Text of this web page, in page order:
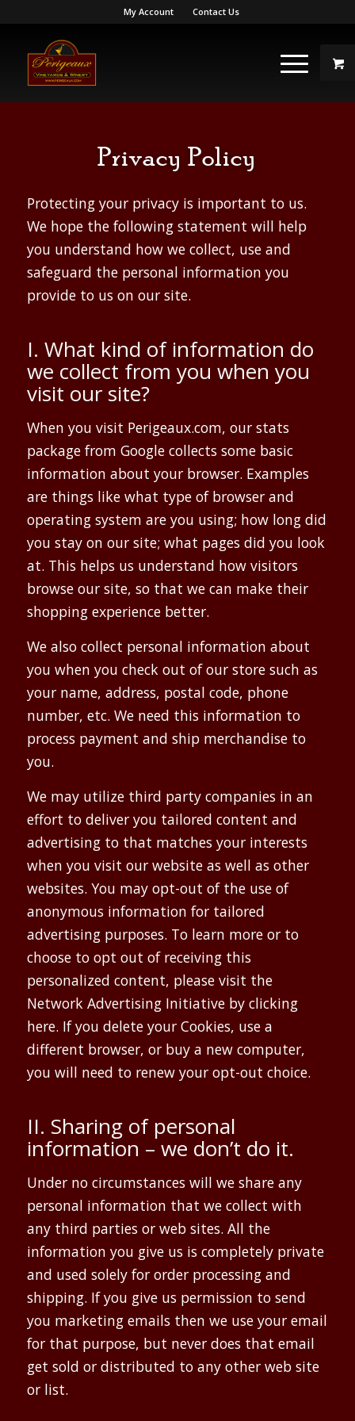
My Account Contact Us
Privacy Policy
Protecting your privacy is important to us.
We hope the following statement will help
you understand how we collect, use and
safeguard the personal information you
provide to us on our site.
I. What kind of information do
we collect from you when you
visit our site?
When you visit Perigeaux.com, our stats
package from Google collects some basic
information about your browser. Examples
are things like what type of browser and
operating system are you using; how long did
you stay on our site; what pages did you look
at. This helps us understand how visitors
browse our site, so that we can make their
shopping experience better.
We also collect personal information about
you when you check out of our store such as
your name, address, postal code, phone
number, etc. We need this information to
process payment and ship merchandise to
you.
We may utilize third party companies in an
effort to deliver you tailored content and
advertising to that matches your interests
when you visit our website as well as other
websites. You may opt-out of the use of
anonymous information for tailored
advertising purposes. To learn more or to
choose to opt out of receiving this
personalized content, please visit the
Network Advertising Initiative by clicking
here. If you delete your Cookies, use a
different browser, or buy a new computer,
you will need to renew your opt-out choice.
II. Sharing of personal
information – we don’t do it.
Under no circumstances will we share any
personal information that we collect with
any third parties or web sites. All the
information you give us is completely private
and used solely for order processing and
shipping. If you give us permission to send
you marketing emails then we use your email
for that purpose, but never does that email
get sold or distributed to any other web site
or list.